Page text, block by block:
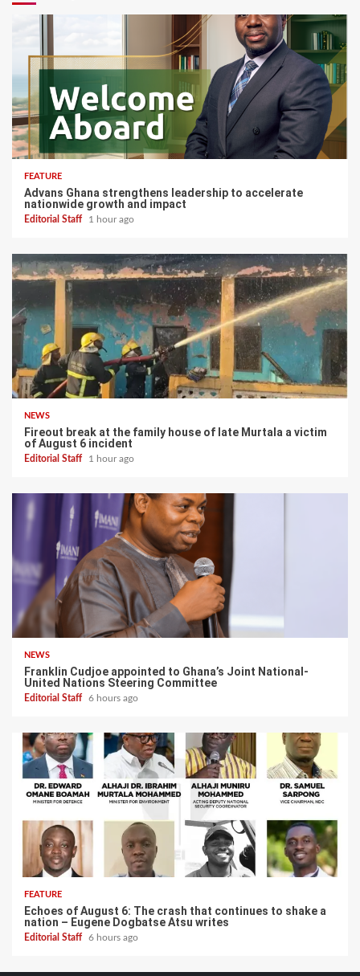
FEATURE
Advans Ghana strengthens leadership to accelerate
nationwide growth and impact
Editorial Staff 1 hour ago
NEWS
Fireout break at the family house of late Murtala a victim
of August 6 incident
Editorial Staff 1 hour ago
NEWS
Franklin Cudjoe appointed to Ghana’s Joint National-
United Nations Steering Committee
Editorial Staff 6 hours ago
FEATURE
Echoes of August 6: The crash that continues to shake a
nation – Eugene Dogbatse Atsu writes
Editorial Staff 6 hours ago